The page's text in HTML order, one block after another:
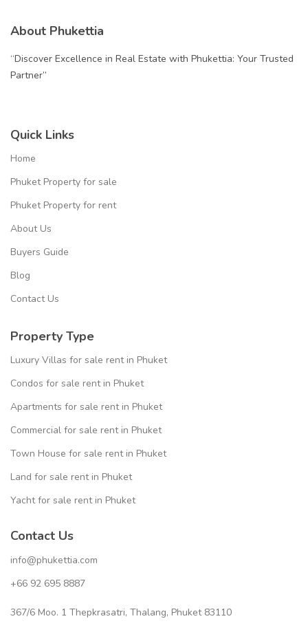
About Phukettia
“Discover Excellence in Real Estate with Phukettia: Your Trusted
Partner”
Quick Links
Home
Phuket Property for sale
Phuket Property for rent
About Us
Buyers Guide
Blog
Contact Us
Property Type
Luxury Villas for sale rent in Phuket
Condos for sale rent in Phuket
Apartments for sale rent in Phuket
Commercial for sale rent in Phuket
Town House for sale rent in Phuket
Land for sale rent in Phuket
Yacht for sale rent in Phuket
Contact Us
info@phukettia.com
+66 92 695 8887
367/6 Moo. 1 Thepkrasatri, Thalang, Phuket 83110